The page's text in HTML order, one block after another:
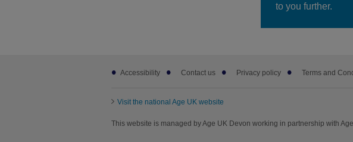
to you further.
subAccessibility Contact us Privacy policy Terms and
Visit the national Age UK website
This website is managed by Age UK Devon working in partnership with